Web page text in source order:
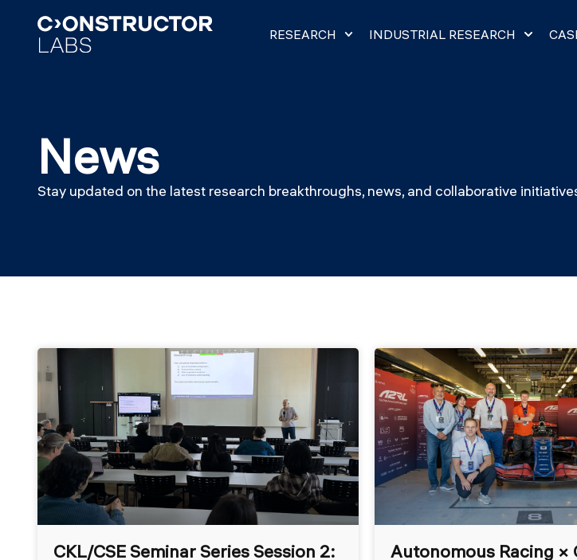
RESEARCH INDUSTRIAL RESEARCH
News
Stay updated on the latest research breakthroughs, news, and collaborative
CKL/CSE Seminar Series Session 2:
Autonomous Racing